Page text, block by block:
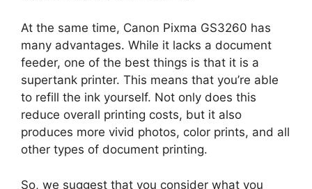
At the same time, Canon Pixma GS3260 has
many advantages. While it lacks a document
feeder, one of the best things is that it is a
supertank printer. This means that you’re able
to refill the ink yourself. Not only does this
reduce overall printing costs, but it also
produces more vivid photos, color prints, and all
other types of document printing.
So, we suggest that you consider what you